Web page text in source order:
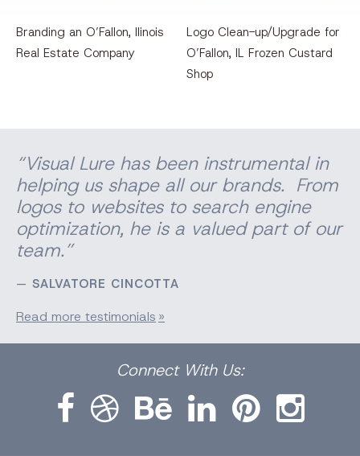
Branding an O’Fallon, llinois
Real Estate Company
Logo Clean-up/Upgrade for
O’Fallon, IL Frozen Custard
Shop
“Visual Lure has been instrumental in
helping us shape all our brands. From
logos to websites to search engine
optimization, he is a valued part of our
team.”
SALVATORE CINCOTTA
Read more testimonials
Connect With Us: